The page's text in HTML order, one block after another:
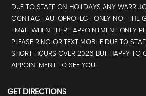
DUE TO STAFF ON HOILDAYS ANY WARR
CONTACT AUTOPROTECT ONLY NOT THE
EMAIL WHEN THERE APPOINTMENT ONLY
PLEASE RING OR TEXT MOBLIE DUE TO
SHORT HOURS OVER 2026 BUT HAPPY TO
APPOINTMENT TO SEE YOU
GET DIRECTIONS